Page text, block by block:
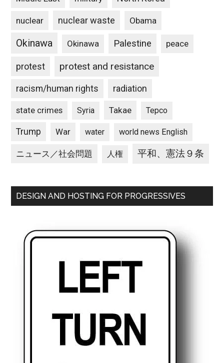
nuclear nuclear waste Obama
Okinawa Okinawa Palestine peace
protest protest and resistance
racism/human rights radiation
state crimes Syria Takae Tepco
Trump War water world news English
ニュース／社会問題 人権 平和、憲法９条
DESIGN AND HOSTING FOR PROGRESSIVES